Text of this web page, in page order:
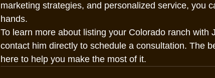
marketing strategies, and personalized service, you
hands.
To learn more about listing your Colorado ranch with
contact him directly to schedule a consultation. The
here to help you make the most of it.